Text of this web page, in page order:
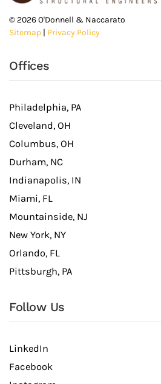
©2026O'Donnell & Naccarato
Sitemap | Privacy Policy
Offices
Philadelphia, PA
Cleveland, OH
Columbus, OH
Durham, NC
Indianapolis, IN
Miami, FL
Mountainside, NJ
New York, NY
Orlando, FL
Pittsburgh, PA
Follow Us
LinkedIn
Facebook